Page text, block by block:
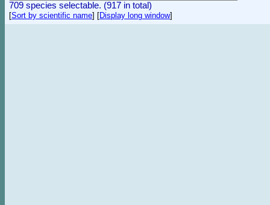
709 species selectable. (917 in total)
[Sort by scientific name] [Display long window]